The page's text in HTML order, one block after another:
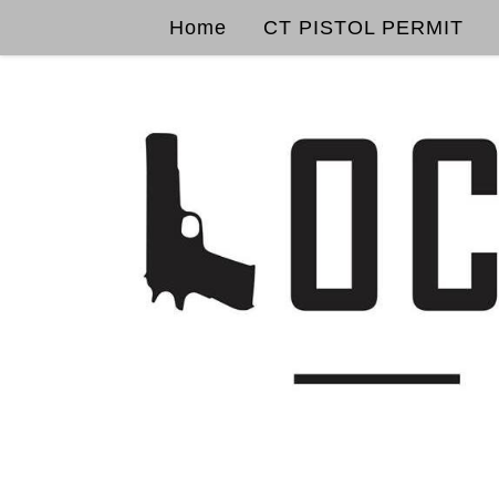
Home CT PISTOL PERMIT